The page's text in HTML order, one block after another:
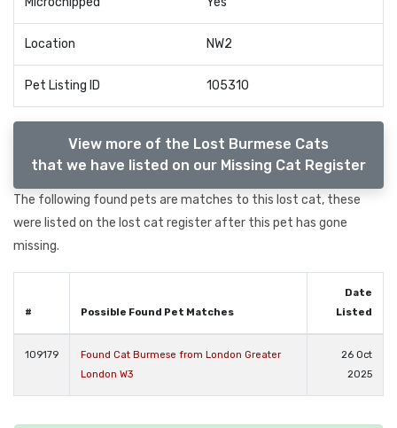
Location NW2
Pet Listing ID 105310
View more of the Lost Burmese Cats
that we have listed on our Missing Cat Register
The following found pets are matches to this lost cat, these
were listed on the lost cat register after this pet has gone
missing.
# Possible Found Pet Matches
Date
Listed
109179
Found Cat Burmese from London Greater
London W3
26 Oct
2025